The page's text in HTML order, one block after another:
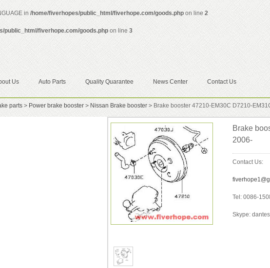
in /home/fiverhopes/public_html/fiverhope.com/goods.phpon line 2
public_html/fiverhope.com/goods.php on line3
Us Auto Parts Quality Quarantee News Center Contact Us
parts > Power brake booster > Nissan Brake booster >Brake booster 47210-EM30C D7210-
Brake
2006-
Contact Us:
Tel: 0086-
Skype: